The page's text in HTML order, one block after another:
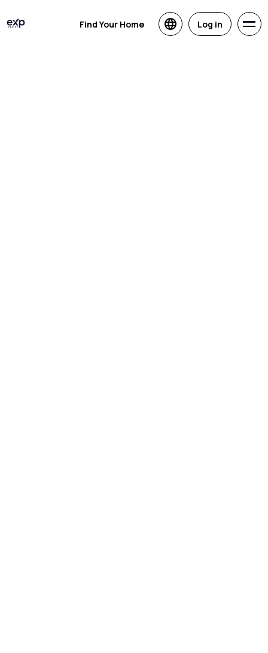
Find Your Home Log in